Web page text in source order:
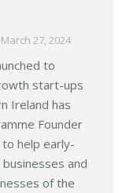
March 27, 2024
to
start-ups
Ireland has
Founder
help early-
and
of the